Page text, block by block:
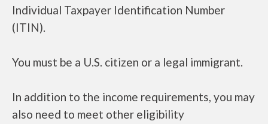
Individual Taxpayer Identification Number
(ITIN).
You must be a U.S. citizen or a legal immigrant.
In addition to the income requirements, you may
also need to meet other eligibility